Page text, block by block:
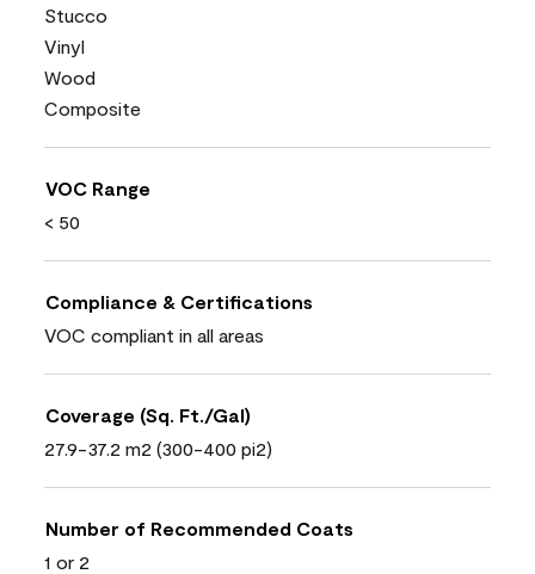
Stucco
Vinyl
Wood
Composite
VOC Range
< 50
Compliance & Certifications
VOC compliant in all areas
Coverage (Sq. Ft./Gal)
27.9-37.2 m2 (300-400 pi2)
Number of Recommended Coats
1 or 2